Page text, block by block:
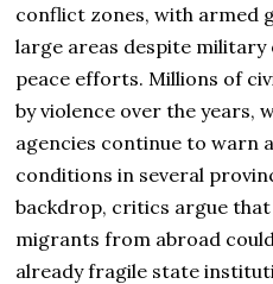
conflict zones, with armed
large areas despite
peace efforts. Millions of
by violence over the years,
agencies continue to warn
conditions in several
backdrop, critics argue
migrants from abroad
already fragile state